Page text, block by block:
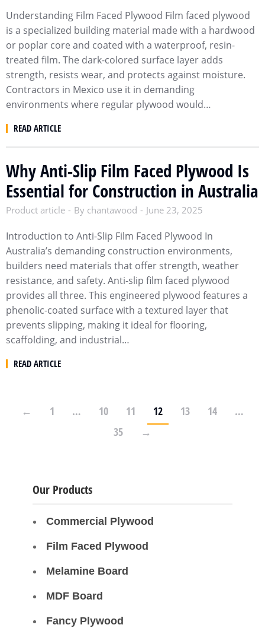
Understanding Film Faced Plywood Film faced plywood
is a specialized building material made with a hardwood
or poplar core and coated with a waterproof, resin-
treated film. The dark-colored surface layer adds
strength, resists wear, and protects against moisture.
Contractors in Mexico use it in demanding
environments where regular plywood would…
READ ARTICLE
Why Anti-Slip Film Faced Plywood Is
Essential for Construction in Australia
Product article By chantawood June 23, 2025
Introduction to Anti-Slip Film Faced Plywood In
Australia’s demanding construction environments,
builders need materials that offer strength, weather
resistance, and safety. Anti-slip film faced plywood
provides all three. This engineered plywood features a
phenolic-coated surface with a textured layer that
prevents slipping, making it ideal for flooring,
scaffolding, and industrial…
READ ARTICLE
← 1 … 10 11 12 13 14
…
35
→
Our Products
Commercial Plywood
Film Faced Plywood
Melamine Board
MDF Board
Fancy Plywood